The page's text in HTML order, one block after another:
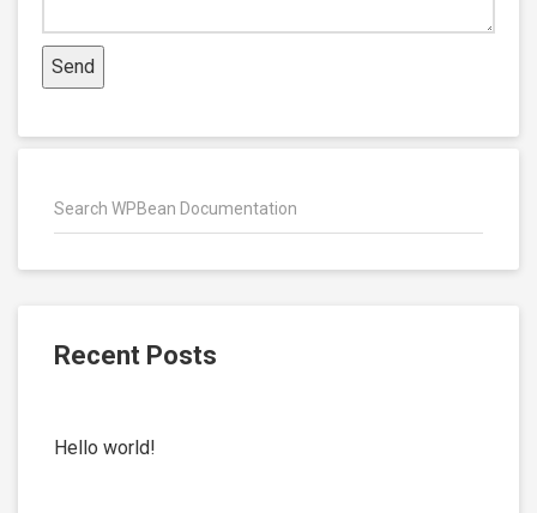
Recent Posts
Hello world!